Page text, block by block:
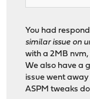
You had
similar issue on
with a 2MB nvm,
We also have a
issue went
ASPM tweaks